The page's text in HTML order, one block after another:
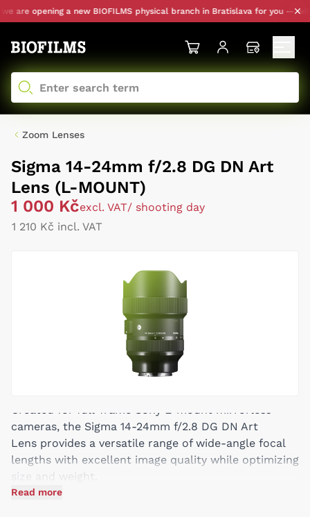
are opening a new BIOFILMS physical branch in Bratislava for you —
Zoom Lenses
Sigma 14-24mm f/2.8 DG DN Art
Lens (L-MOUNT)
1 000 Kčexcl. VAT/ shooting day
1 210 Kč incl. VAT
Created for full-frame Sony E-mount mirrorless
cameras, the Sigma 14-24mm f/2.8 DG DN Art
Lens provides a versatile range of wide-angle focal
lengths with excellent image quality while optimizing
size and weight.
One FLD Element, Five SLD Elements
Read more